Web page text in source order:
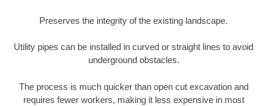
Preserves the integrity of the existing landscape.
Utility pipes can be installed in curved or straight lines to avoid
underground obstacles.
The process is much quicker than open cut excavation and
requires fewer workers, making it less expensive in most